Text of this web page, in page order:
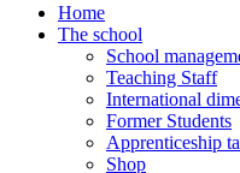
Home
The school
School
Teaching Staff
International
Former Students
Apprenticeship
Shop